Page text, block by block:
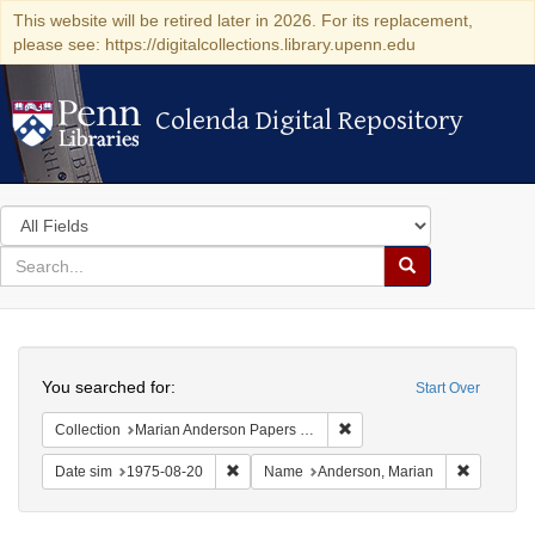
This website will be retired later in 2026. For its replacement,
please see: https://digitalcollections.library.upenn.edu
Colenda Digital Repository
Colenda Digital Repository
Search
in
for
search
Search
Colenda
Digital
Repository
Start Over
You searched for:
Collection Marian Anderson Papers (University of Pennsylvania)
Date sim 1975-08-20 Remove constraint Date sim: 1975-08-20
Name Anderson, Marian